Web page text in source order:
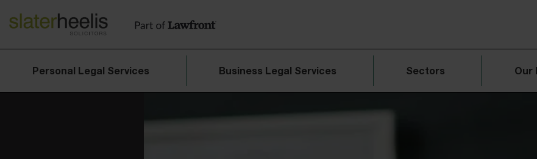
Personal Legal Services Business Legal Services Sectors Our